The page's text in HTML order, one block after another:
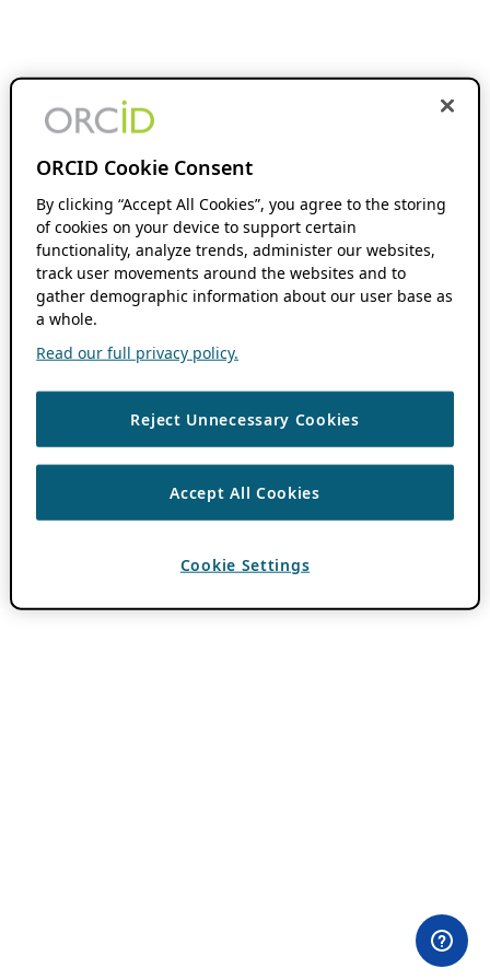
ORCID Cookie Consent
By clicking “Accept All Cookies”, you agree to the storing
of cookies on your device to support certain
functionality, analyze trends, administer our websites,
track user movements around the websites and to
gather demographic information about our user base as
a whole.
Read our full privacy policy.
Reject Unnecessary Cookies
Accept All Cookies
Cookie Settings